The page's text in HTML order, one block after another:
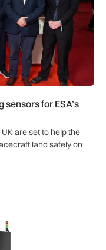
for ESA’s
are set to help the
land safely on